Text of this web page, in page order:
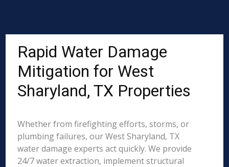
Rapid Water Damage
Mitigation for West
Sharyland, TX Properties
Whether from firefighting efforts, storms, or
plumbing failures, our West Sharyland, TX
water damage experts act quickly. We provide
24/7 water extraction, implement structural